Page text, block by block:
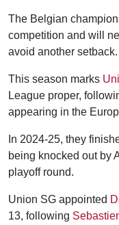
The Belgian
competition and will
avoid another setback.
This season marks
League proper,
appearing in the
In 2024-25, they
being knocked out by
playoff round.
Union SG appointed
13, following